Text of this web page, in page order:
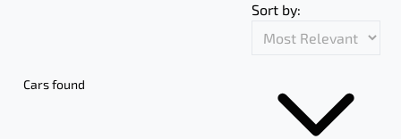
Cars found
Sort by: